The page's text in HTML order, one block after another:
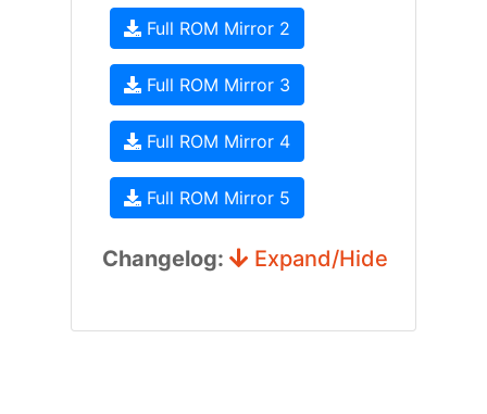
Full ROM Mirror 2
Full ROM Mirror 3
Full ROM Mirror 4
Full ROM Mirror 5
Changelog: Expand/Hide